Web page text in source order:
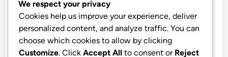
NOTIFY ME OF FOLLOW-UP COMMENTS BY EMAIL.
NOTIFY ME OF NEW POSTS BY EMAIL.
We respect your privacy
Cookies help us improve your experience, deliver
personalized content, and analyze traffic. You can
choose which cookies to allow by clicking
Customize. Click Accept All to consent or Reject